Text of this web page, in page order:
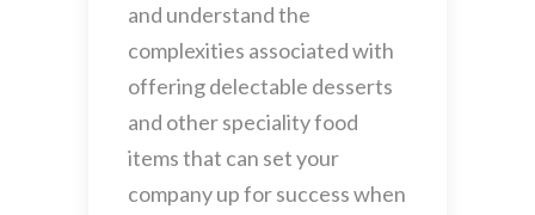
and understand the
complexities associated with
offering delectable desserts
and other speciality food
items that can set your
company up for success when